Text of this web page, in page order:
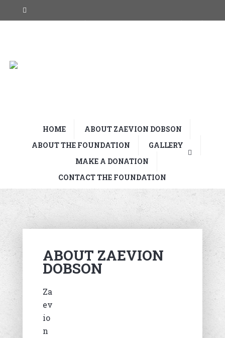
HOME
ABOUT ZAEVION DOBSON
ABOUT THE FOUNDATION
GALLERY
MAKE A DONATION
CONTACT THE FOUNDATION
ABOUT ZAEVION
DOBSON
Za
ev
io
n